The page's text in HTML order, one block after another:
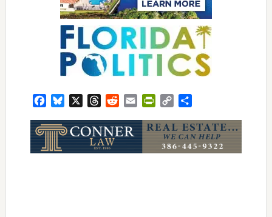
FacebookBluesky ThreadsRedditEmail PrintFriendly
Copy